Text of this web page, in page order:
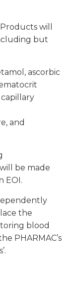
will
but
ascorbic
and
be made
EOI.
the
blood
PHARMAC’s